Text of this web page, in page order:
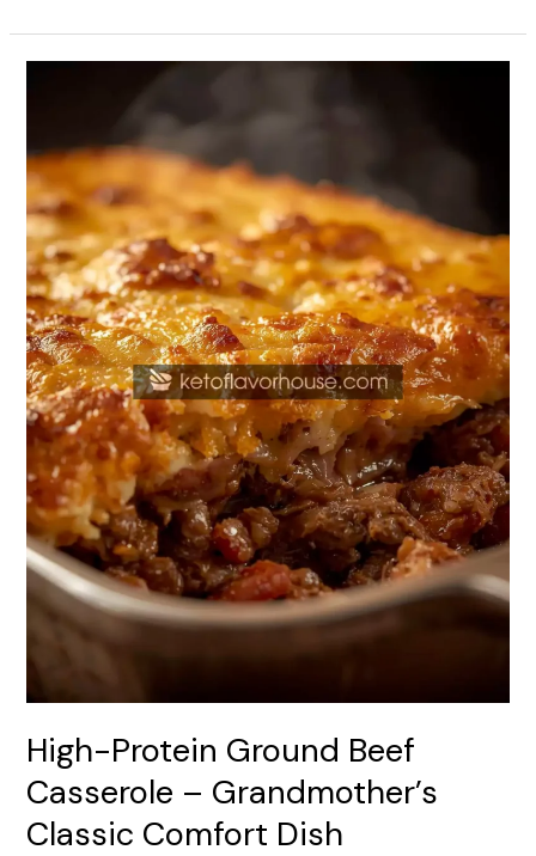
High-Protein Ground Beef
Casserole – Grandmother’s
Classic Comfort Dish
Beef
Casserole
–
Grandmother’s
Classic
Comfort
Dish